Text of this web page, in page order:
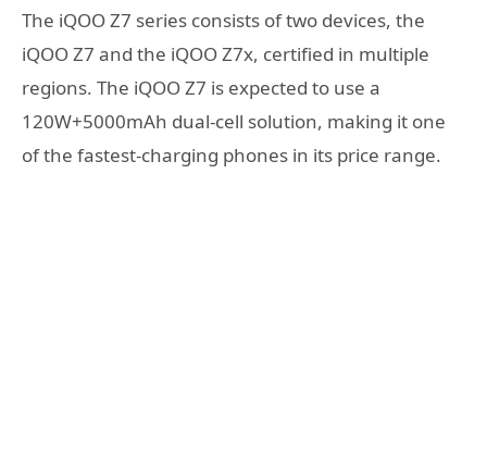
The iQOO Z7 series consists of two devices, the
iQOO Z7 and the iQOO Z7x, certified in multiple
regions. The iQOO Z7 is expected to use a
120W+5000mAh dual-cell solution, making it one
of the fastest-charging phones in its price range.